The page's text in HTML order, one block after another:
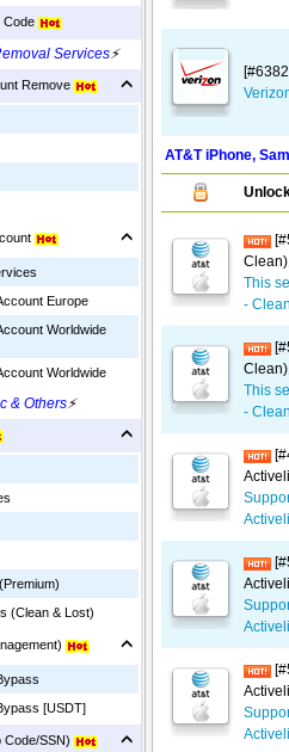
Services⚡
Remove
Europe
Worldwide
Worldwide
& Others⚡
(Clean & Lost)
[USDT]
SSN)
AT&T iPhone,
This
-
This
-